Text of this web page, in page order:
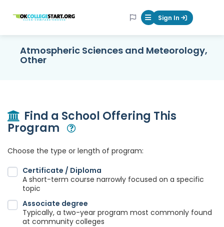
OKcollegestart Mobile Menu
Sign In
Atmospheric Sciences and Meteorology,
Other
Find a School Offering This
Program
Choose the type or length of program:
Certificate / Diploma
A short-term course narrowly focused on a specific
topic
Associate degree
Typically, a two-year program most commonly found
at community colleges